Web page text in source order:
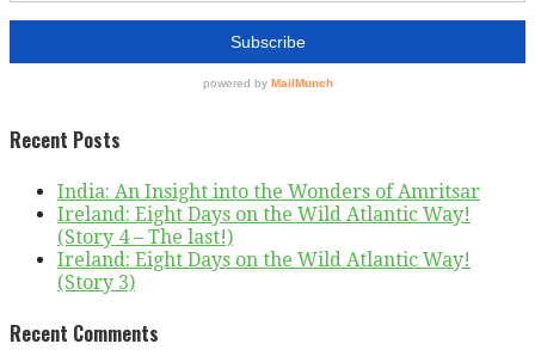
Recent Posts
India: An Insight into the Wonders of Amritsar
Ireland: Eight Days on the Wild Atlantic Way!
(Story 4 – The last!)
Ireland: Eight Days on the Wild Atlantic Way!
(Story 3)
Recent Comments